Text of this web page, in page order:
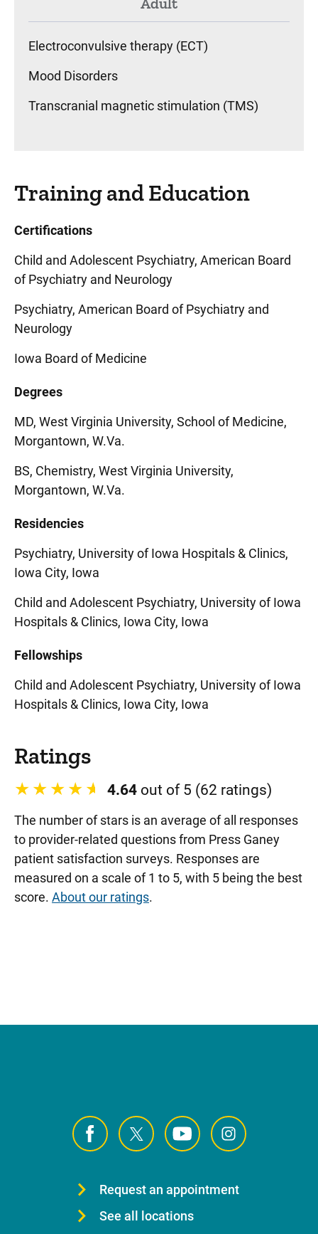
Electroconvulsive therapy (ECT)
Mood Disorders
Transcranial magnetic stimulation (TMS)
Training and Education
Certifications
Child and Adolescent Psychiatry, American Board
of Psychiatry and Neurology
Psychiatry, American Board of Psychiatry and
Neurology
Iowa Board of Medicine
Degrees
MD, West Virginia University, School of Medicine,
Morgantown, W.Va.
BS, Chemistry, West Virginia University,
Morgantown, W.Va.
Residencies
Psychiatry, University of Iowa Hospitals & Clinics,
Iowa City, Iowa
Child and Adolescent Psychiatry, University of Iowa
Hospitals & Clinics, Iowa City, Iowa
Fellowships
Child and Adolescent Psychiatry, University of Iowa
Hospitals & Clinics, Iowa City, Iowa
Ratings
4.64 out of 5 (62 ratings)
The number of stars is an average of all responses
to provider-related questions from Press Ganey
patient satisfaction surveys. Responses are
measured on a scale of 1 to 5, with 5 being the best
score. About our ratings.
Request an appointment
See all locations